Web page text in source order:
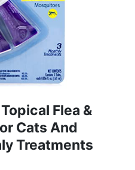
Flea &
Cats And
Treatments